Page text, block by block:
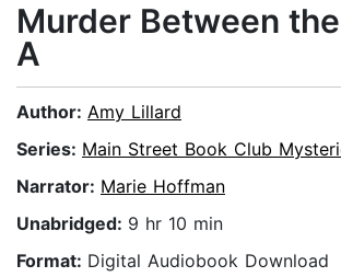
Murder Between
A
Author: Amy Lillard
Series: Main Street Book Club
Narrator: Marie Hoffman
Unabridged: 9 hr 10 min
Format: Digital Audiobook Download